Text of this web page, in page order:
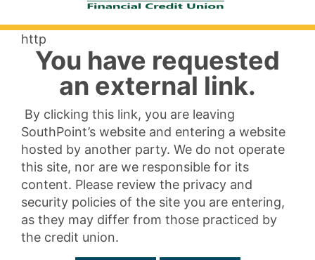
http
You have requested
an external link.
By clicking this link, you are leaving
SouthPoint’s website and entering a website
hosted by another party. We do not operate
this site, nor are we responsible for its
content. Please review the privacy and
security policies of the site you are entering,
as they may differ from those practiced by
the credit union.